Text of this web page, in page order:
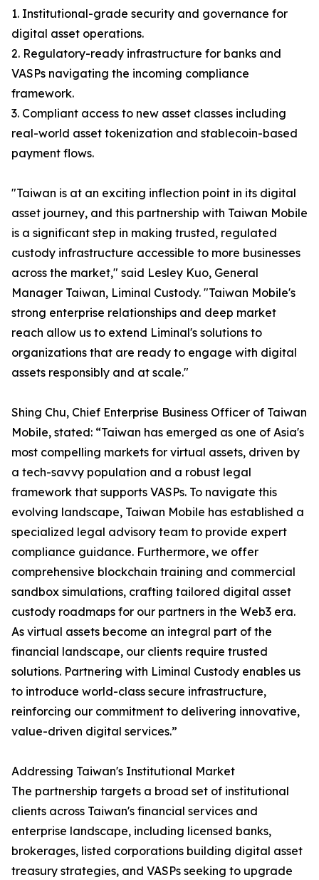
1. Institutional-grade security and governance for
digital asset operations.
2. Regulatory-ready infrastructure for banks and
VASPs navigating the incoming compliance
framework.
3. Compliant access to new asset classes including
real-world asset tokenization and stablecoin-based
payment flows.
"Taiwan is at an exciting inflection point in its digital
asset journey, and this partnership with Taiwan Mobile
is a significant step in making trusted, regulated
custody infrastructure accessible to more businesses
across the market," said Lesley Kuo, General
Manager Taiwan, Liminal Custody. "Taiwan Mobile's
strong enterprise relationships and deep market
reach allow us to extend Liminal's solutions to
organizations that are ready to engage with digital
assets responsibly and at scale."
Shing Chu, Chief Enterprise Business Officer of Taiwan
Mobile, stated: “Taiwan has emerged as one of Asia's
most compelling markets for virtual assets, driven by
a tech-savvy population and a robust legal
framework that supports VASPs. To navigate this
evolving landscape, Taiwan Mobile has established a
specialized legal advisory team to provide expert
compliance guidance. Furthermore, we offer
comprehensive blockchain training and commercial
sandbox simulations, crafting tailored digital asset
custody roadmaps for our partners in the Web3 era.
As virtual assets become an integral part of the
financial landscape, our clients require trusted
solutions. Partnering with Liminal Custody enables us
to introduce world-class secure infrastructure,
reinforcing our commitment to delivering innovative,
value-driven digital services.”
Addressing Taiwan's Institutional Market
The partnership targets a broad set of institutional
clients across Taiwan's financial services and
enterprise landscape, including licensed banks,
brokerages, listed corporations building digital asset
treasury strategies, and VASPs seeking to upgrade